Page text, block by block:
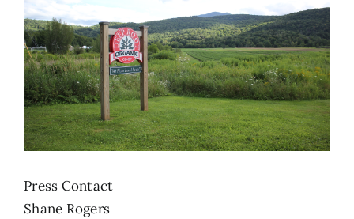
Press Contact
Shane Rogers